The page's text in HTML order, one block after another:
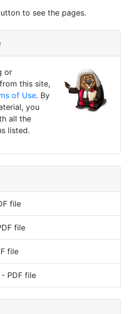
to see the pages.
or
this site,
of Use. By
you
all the
listed.
file
file
file
PDF file